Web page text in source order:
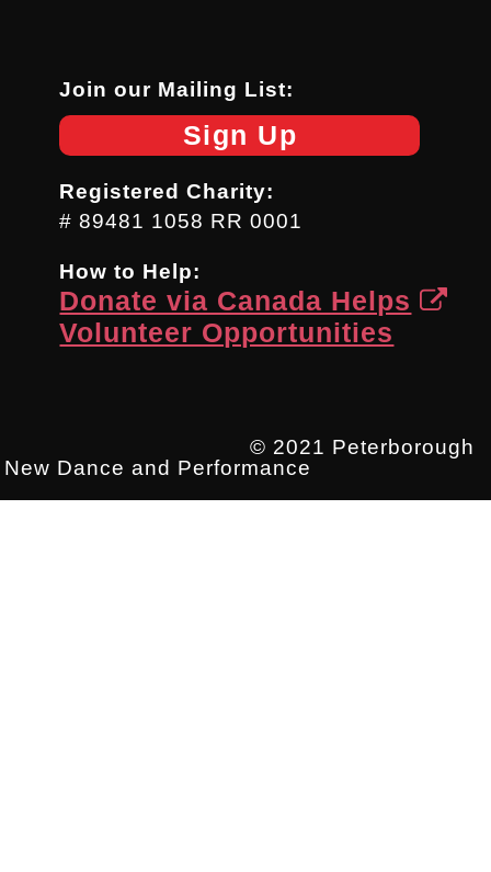
Join our Mailing List:
Sign Up
Registered Charity:
# 89481 1058 RR 0001
How to Help:
Donate via Canada Helps
Volunteer Opportunities
© 2021 Peterborough
New Dance and Performance